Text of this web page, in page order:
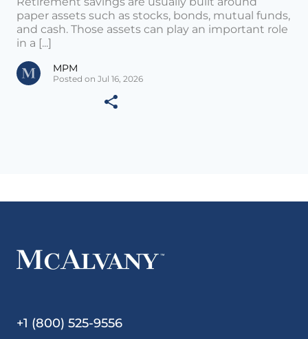
paper assets such as stocks, bonds, mutual funds,
and cash. Those assets can play an important role
in a [...]
MPM
Posted on Jul 16, 2026
+1 (800) 525-9556